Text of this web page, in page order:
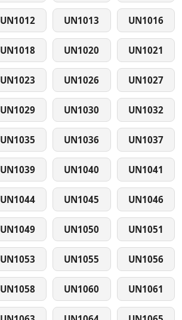
UN1012 UN1013 UN1016
UN1018 UN1020 UN1021
UN1023 UN1026 UN1027
UN1029 UN1030 UN1032
UN1035 UN1036 UN1037
UN1039 UN1040 UN1041
UN1044 UN1045 UN1046
UN1049 UN1050 UN1051
UN1053 UN1055 UN1056
UN1058 UN1060 UN1061